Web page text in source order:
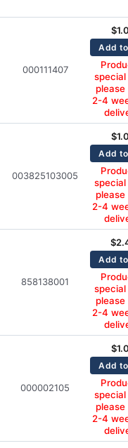
000111407
$
Add
please
2-4
003825103005
$
Add
please
2-4
858138001
$
Add
please
2-4
000002105
$
Add
please
2-4